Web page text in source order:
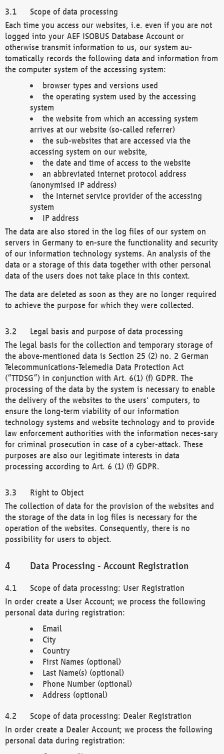
Scope of data processing
Each time you access our websites, i.e. even if you are not
logged into your AEF ISOBUS Database Account or
otherwise transmit information to us, our system au-
tomatically records the following data and information from
the computer system of the accessing system:
browser types and versions used
the operating system used by the accessing
system
the website from which an accessing system
arrives at our website (so-called referrer)
the sub-websites that are accessed via the
accessing system on our website,
the date and time of access to the website
an abbreviated internet protocol address
(anonymised IP address)
the Internet service provider of the accessing
system
IP address
The data are also stored in the log files of our system on
servers in Germany to en-sure the functionality and security
of our information technology systems. An analysis of the
data or a storage of this data together with other personal
data of the users does not take place in this context.
The data are deleted as soon as they are no longer required
to achieve the purpose for which they were collected.
Legal basis and purpose of data processing
The legal basis for the collection and temporary storage of
the above-mentioned data is Section 25 (2) no. 2 German
Telecommunications-Telemedia Data Protection Act
(“TTDSG”) in conjunction with Art. 6(1) (f) GDPR. The
processing of the data by the system is necessary to enable
the delivery of the websites to the users' computers, to
ensure the long-term viability of our information
technology systems and website technology and to provide
law enforcement authorities with the information neces-sary
for criminal prosecution in case of a cyber-attack. These
purposes are also our legitimate interests in data
processing according to Art. 6 (1) (f) GDPR.
Right to Object
The collection of data for the provision of the websites and
the storage of the data in log files is necessary for the
operation of the websites. Consequently, there is no
possibility for users to object.
Data Processing - Account Registration
Scope of data processing: User Registration
In order create a User Account; we process the following
personal data during registration:
Email
City
Country
First Names (optional)
Last Name(s) (optional)
Phone Number (optional)
Address (optional)
Scope of data processing: Dealer Registration
In order create a Dealer Account; we process the following
personal data during registration: